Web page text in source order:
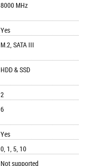
8000 MHz
Yes
M.2, SATA III
HDD & SSD
2
6
Yes
0, 1, 5, 10
Not supported